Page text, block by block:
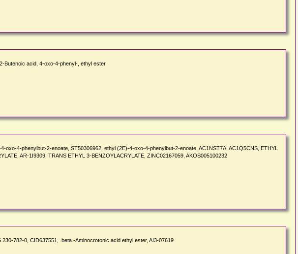
Butenoic acid, 4-oxo-4-phenyl-, ethyl ester
4-phenylbut-2-enoate, ST50306962, ethyl (2E)-4-oxo-4-phenylbut-2-enoate, AC1NST7A, AC1Q5CNS, ETHYL
AR-1I9309, TRANS ETHYL 3-BENZOYLACRYLATE, ZINC02167059, AKOS005100232
782-0, CID637551, .beta.-Aminocrotonic acid ethyl ester, AI3-07619